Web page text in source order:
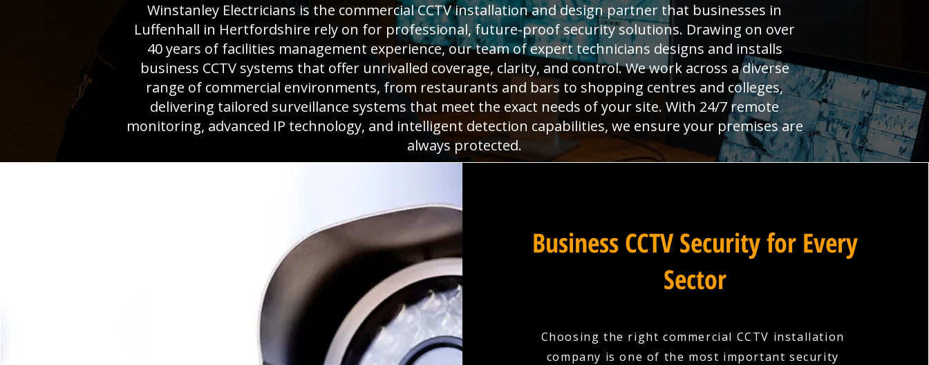
Winstanley Electricians is the commercial CCTV installation and design partner that businesses in
Luffenhall in Hertfordshire rely on for professional, future-proof security solutions. Drawing on over
40 years of facilities management experience, our team of expert technicians designs and installs
business CCTV systems that offer unrivalled coverage, clarity, and control. We work across a diverse
range of commercial environments, from restaurants and bars to shopping centres and colleges,
delivering tailored surveillance systems that meet the exact needs of your site. With 24/7 remote
monitoring, advanced IP technology, and intelligent detection capabilities, we ensure your premises are
always protected.
Business CCTV Security for Every
Sector
Choosing the right commercial CCTV installation
company is one of the most important security